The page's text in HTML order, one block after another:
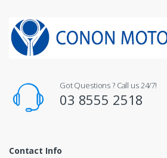
Got Questions ? Call us 24/7!
03 8555 2518
Contact Info